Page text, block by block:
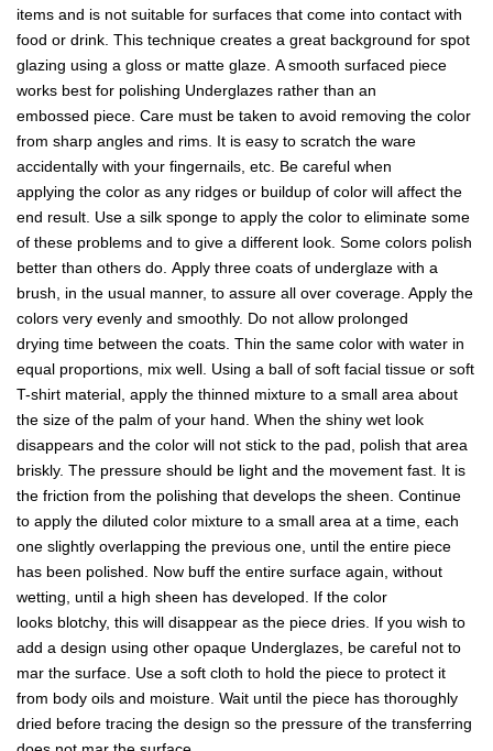
items and is not suitable for surfaces that come into contact with
food or drink. This technique creates a great background for spot
glazing using a gloss or matte glaze. A smooth surfaced piece
works best for polishing Underglazes rather than an
embossed piece. Care must be taken to avoid removing the color
from sharp angles and rims. It is easy to scratch the ware
accidentally with your fingernails, etc. Be careful when
applying the color as any ridges or buildup of color will affect the
end result. Use a silk sponge to apply the color to eliminate some
of these problems and to give a different look. Some colors polish
better than others do. Apply three coats of underglaze with a
brush, in the usual manner, to assure all over coverage. Apply the
colors very evenly and smoothly. Do not allow prolonged
drying time between the coats. Thin the same color with water in
equal proportions, mix well. Using a ball of soft facial tissue or soft
T-shirt material, apply the thinned mixture to a small area about
the size of the palm of your hand. When the shiny wet look
disappears and the color will not stick to the pad, polish that area
briskly. The pressure should be light and the movement fast. It is
the friction from the polishing that develops the sheen. Continue
to apply the diluted color mixture to a small area at a time, each
one slightly overlapping the previous one, until the entire piece
has been polished. Now buff the entire surface again, without
wetting, until a high sheen has developed. If the color
looks blotchy, this will disappear as the piece dries. If you wish to
add a design using other opaque Underglazes, be careful not to
mar the surface. Use a soft cloth to hold the piece to protect it
from body oils and moisture. Wait until the piece has thoroughly
dried before tracing the design so the pressure of the transferring